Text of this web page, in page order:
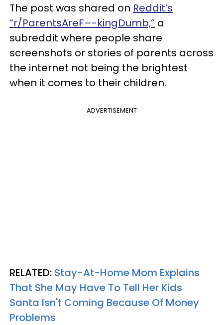
The post was shared on Reddit’s
“r/ParentsAreF–-kingDumb,” a
subreddit where people share
screenshots or stories of parents across
the internet not being the brightest
when it comes to their children.
ADVERTISEMENT
RELATED: Stay-At-Home Mom Explains
That She May Have To Tell Her Kids
Santa Isn't Coming Because Of Money
Problems